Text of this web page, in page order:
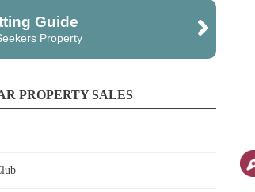
Guide
Property
PROPERTY SALES